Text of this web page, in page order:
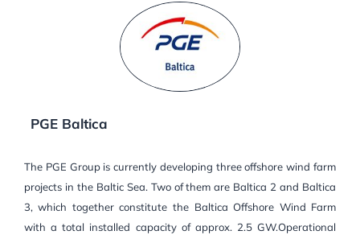
PGE Baltica
The PGE Group is currently developing three offshore wind farm
projects in the Baltic Sea. Two of them are Baltica 2 and Baltica
3, which together constitute the Baltica Offshore Wind Farm
with a total installed capacity of approx. 2.5 GW.Operational